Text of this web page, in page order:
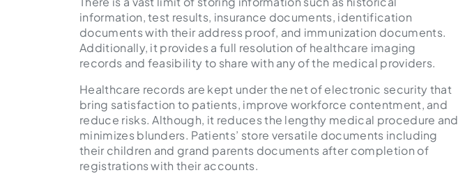
information, test results, insurance documents, identification
documents with their address proof, and immunization documents.
Additionally, it provides a full resolution of healthcare imaging
records and feasibility to share with any of the medical providers.
Healthcare records are kept under the net of electronic security that
bring satisfaction to patients, improve workforce contentment, and
reduce risks. Although, it reduces the lengthy medical procedure and
minimizes blunders. Patients’ store versatile documents including
their children and grand parents documents after completion of
registrations with their accounts.